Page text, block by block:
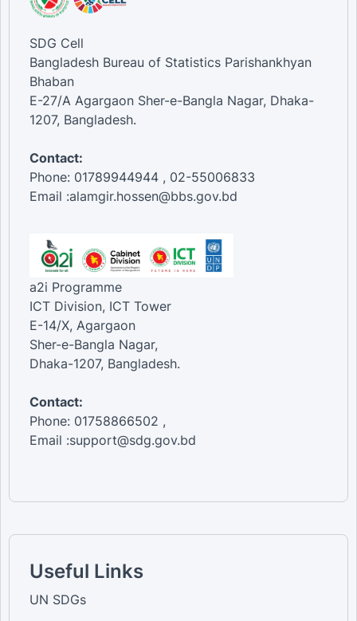
SDG Cell
Bangladesh Bureau of Statistics Parishankhyan
Bhaban
E-27/A Agargaon Sher-e-Bangla Nagar, Dhaka-
1207, Bangladesh.
Contact:
Phone: 01789944944 , 02-55006833
Email :alamgir.hossen@bbs.gov.bd
a2i Programme
ICT Division, ICT Tower
E-14/X, Agargaon
Sher-e-Bangla Nagar,
Dhaka-1207, Bangladesh.
Contact:
Phone: 01758866502 ,
Email :support@sdg.gov.bd
Useful Links
UN SDGs